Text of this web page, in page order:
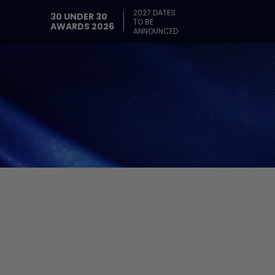
30 UNDER 30
AWARDS 2026
2027 DATES
TO BE
ANNOUNCED